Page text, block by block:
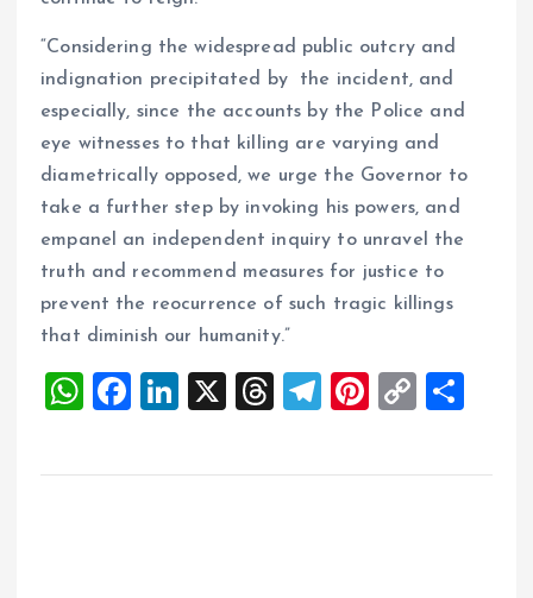
“Considering the widespread public outcry and
indignation precipitated by the incident, and
especially, since the accounts by the Police and
eye witnesses to that killing are varying and
diametrically opposed, we urge the Governor to
take a further step by invoking his powers, and
empanel an independent inquiry to unravel the
truth and recommend measures for justice to
prevent the reocurrence of such tragic killings
that diminish our humanity.”
W
at
F
ce
Li
k
X
T
re
T
e
Pi
er
C
p
a